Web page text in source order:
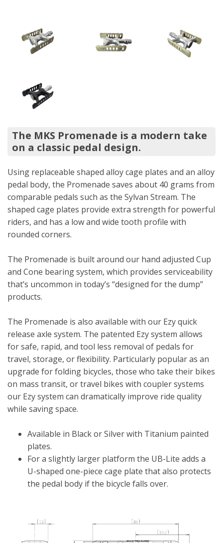
The MKS Promenade is a modern take
on a classic pedal design.
Using replaceable shaped alloy cage plates and an alloy
pedal body, the Promenade saves about 40 grams from
comparable pedals such as the Sylvan Stream. The
shaped cage plates provide extra strength for powerful
riders, and has a low and wide tooth profile with
rounded corners.
The Promenade is built around our hand adjusted Cup
and Cone bearing system, which provides serviceability
that’s uncommon in today’s “designed for the dump”
products.
The Promenade is also available with our Ezy quick
release axle system. The patented Ezy system allows
for safe, rapid, and tool less removal of pedals for
travel, storage, or flexibility. Particularly popular as an
upgrade for folding bicycles, those who take their bikes
on mass transit, or travel bikes with coupler systems
our Ezy system can dramatically improve ride quality
while saving space.
Available in Black or Silver with Titanium painted
plates.
For a slightly larger platform the UB-Lite adds a
U-shaped one-piece cage plate that also protects
the pedal body if the bicycle falls over.